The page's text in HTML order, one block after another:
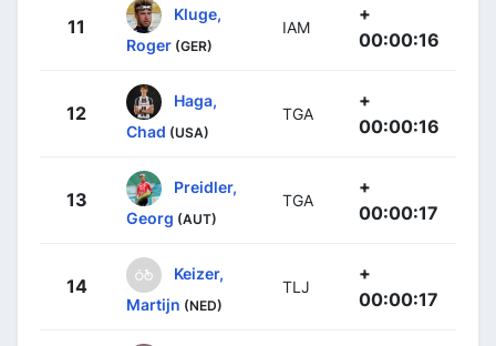
11
Kluge,
Roger (GER)
IAM
+
00:00:16
12
Haga,
Chad (USA)
TGA
+
00:00:16
13
Preidler,
Georg (AUT)
TGA
+
00:00:17
14
Keizer,
Martijn (NED)
TLJ
+
00:00:17